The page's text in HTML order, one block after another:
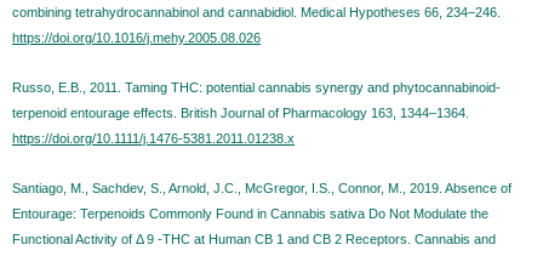
combining tetrahydrocannabinol and cannabidiol. Medical Hypotheses 66, 234–246.
https://doi.org/10.1016/j.mehy.2005.08.026
Russo, E.B., 2011. Taming THC: potential cannabis synergy and phytocannabinoid-
terpenoid entourage effects. British Journal of Pharmacology 163, 1344–1364.
https://doi.org/10.1111/j.1476-5381.2011.01238.x
Santiago, M., Sachdev, S., Arnold, J.C., McGregor, I.S., Connor, M., 2019. Absence of
Entourage: Terpenoids Commonly Found in Cannabis sativa Do Not Modulate the
Functional Activity of Δ 9 -THC at Human CB 1 and CB 2 Receptors. Cannabis and